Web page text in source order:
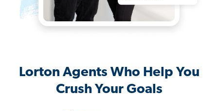
Lorton Agents Who Help You
Crush Your Goals